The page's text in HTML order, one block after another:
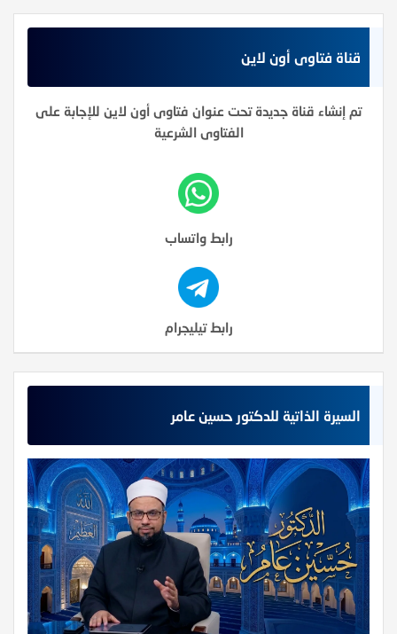
قناة فتاوى أون لاين
تم إنشاء قناة جديدة تحت عنوان فتاوى أون لاين للإجابة على
الفتاوى الشرعية
رابط واتساب
رابط تيليجرام
السيرة الذاتية للدكتور حسين عامر